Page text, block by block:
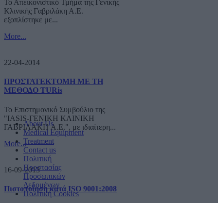
Το Απεικονιστικό Τμήμα της Γενικής
Κλινικής Γαβριλάκη Α.Ε.
εξοπλίστηκε με...
More...
22-04-2014
ΠΡΟΣΤΑΤΕΚΤΟΜΗ ΜΕ ΤΗ
ΜΕΘΟΔΟ TURis
Το Επιστημονικό Συμβούλιο της
"IASIS-ΓΕΝΙΚΗ ΚΛΙΝΙΚΗ
ΓΑΒΡΙΛΑΚΗ A.E.", με ιδιαίτερη...
More...
16-09-2013
Πιστοποίηση κατά ISO 9001:2008
About Us
Medical Equipment
Treatment
Contact us
Πολιτική
Προστασίας
Προσωπικών
Δεδομένων
Πολιτική Cookies